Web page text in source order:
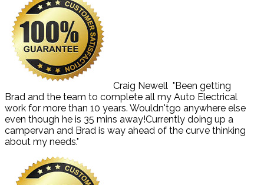
Craig Newell "Been getting
Brad and the team to complete all my Auto Electrical
work for more than 10 years. Wouldn'tgo anywhere else
even though he is 35 mins away!Currently doing up a
campervan and Brad is way ahead of the curve thinking
about my needs."